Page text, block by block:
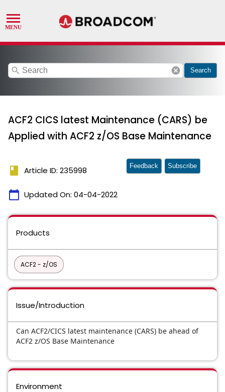
search cancel Search
ACF2 CICS latest Maintenance (CARS) be
Applied with ACF2 z/OS Base Maintenance
book Article ID: 235998
calendar_today Updated On: 04-04-2022
Feedback Subscribe
Products
ACF2 - z/OS
Issue/Introduction
Can ACF2/CICS latest maintenance (CARS) be ahead of
ACF2 z/OS Base Maintenance
Environment